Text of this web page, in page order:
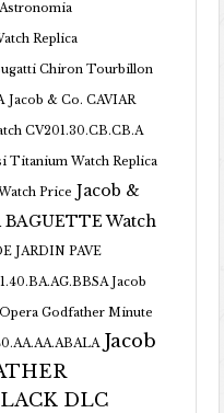
Replica
Chiron Tourbillon
Jacob & Co. CAVIAR
CV201.30.CB.CB.A
Titanium Watch Replica
Price Jacob &
BAGUETTE Watch
JARDIN PAVE
Jacob
Godfather Minute
Jacob
DLC